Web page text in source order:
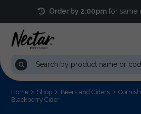
Order by 2:00pm for same
Home Shop Beers and Ciders
Blackberry Cider